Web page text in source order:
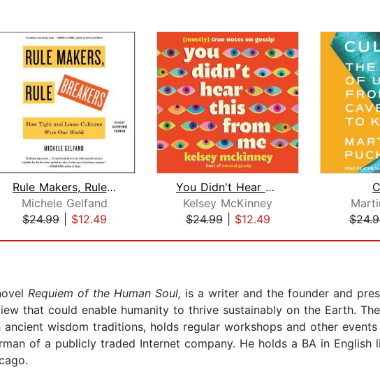
Rule Makers, Rule Breakers
Michele Gelfand
$24.99| $12.49
You Didn't Hear This From Me
Kelsey McKinney
$24.99| $12.49
Requiem of the Human Soul, is a writer and the founder and
that could enable humanity to thrive sustainably on the Earth.
wisdom traditions, holds regular workshops and other
of a publicly traded Internet company. He holds a BA in